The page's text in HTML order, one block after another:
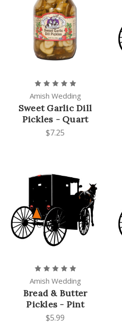
Amish Wedding
Sweet Garlic Dill
Pickles - Quart
$7.25
Amish Wedding
Bread & Butter
Pickles - Pint
$5.99